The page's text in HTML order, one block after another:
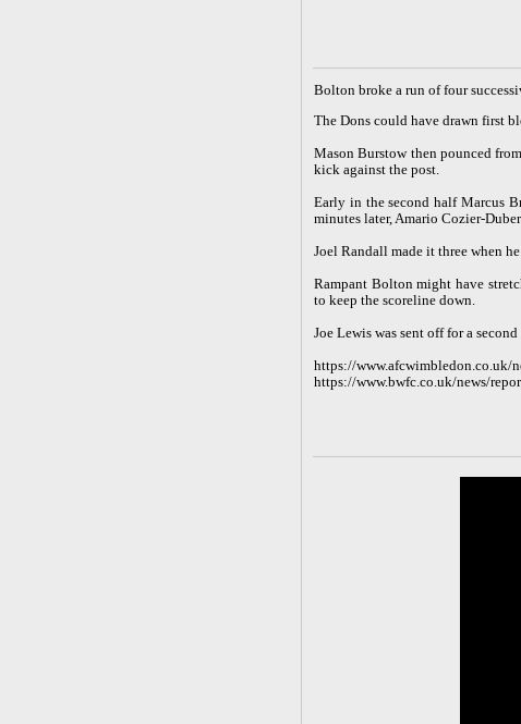
Bolton broke a run of four
The Dons could have drawn first
Mason Burstow then pounced
kick against the post.
Early in the second half Marcus
minutes later, Amario Cozier-
Joel Randall made it three when
Rampant Bolton might have
to keep the scoreline down.
Joe Lewis was sent off for a
https://www.afcwimbledon.co.uk/
https://www.bwfc.co.uk/news/